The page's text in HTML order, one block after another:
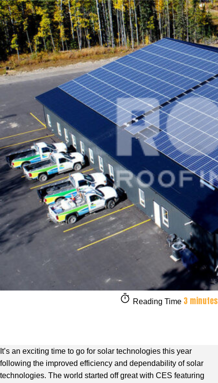
Reading Time 3 minutes
It’s an exciting time to go for solar technologies this year
following the improved efficiency and dependability of solar
technologies. The world started off great with CES featuring